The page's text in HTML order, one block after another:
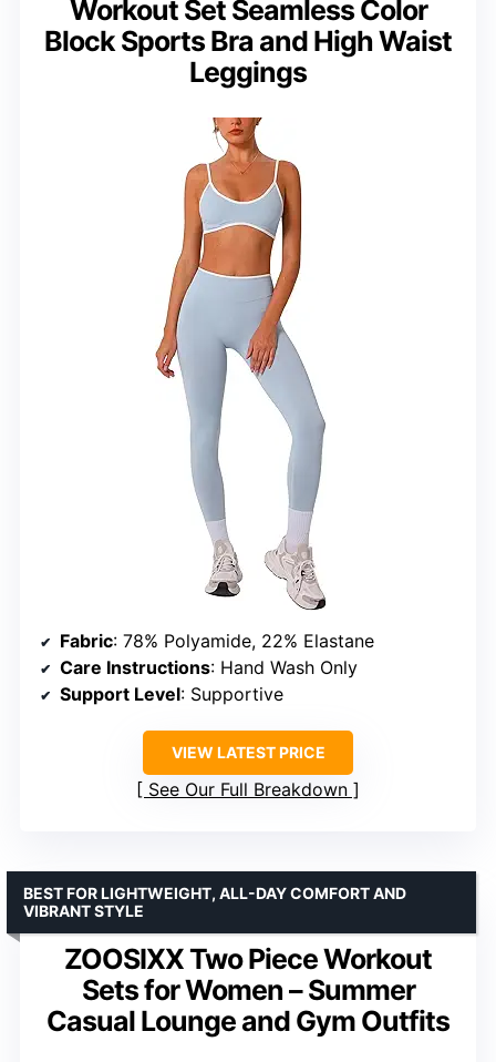
Workout Set Seamless Color
Block Sports Bra and High Waist
Leggings
Fabric: 78% Polyamide, 22% Elastane
Care Instructions: Hand Wash Only
Support Level: Supportive
VIEW LATEST PRICE
See Our Full Breakdown
ZOOSIXX Two Piece Workout
Sets for Women – Summer
Casual Lounge and Gym Outfits
BEST FOR LIGHTWEIGHT, ALL-DAY COMFORT AND
VIBRANT STYLE